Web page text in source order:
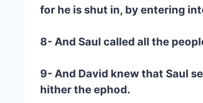
for he is shut in, by entering
8- And Saul called all the
9- And David knew that Saul
hither the ephod.